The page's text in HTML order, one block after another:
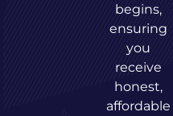
begins,
ensuring
you
receive
honest,
affordable